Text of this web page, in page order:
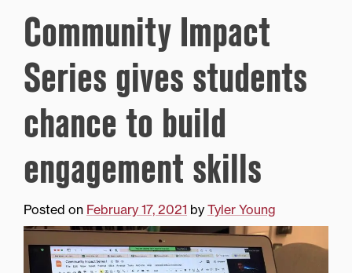
Community Impact
Series gives students
chance to build
engagement skills
Posted on February 17, 2021 by Tyler Young